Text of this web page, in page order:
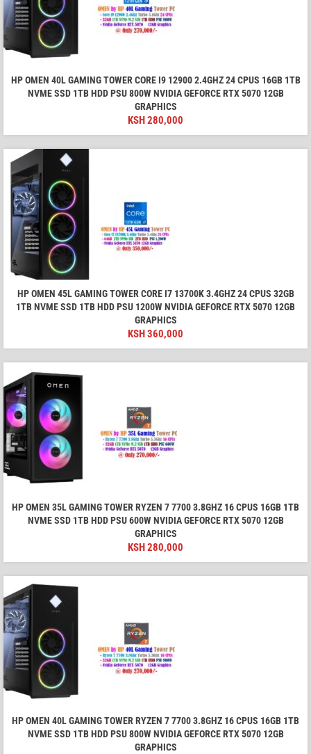
HP OMEN 40L GAMING TOWER CORE I9 12900 2.4GHZ 24 CPUS 16GB 1TB
NVME SSD 1TB HDD PSU 800W NVIDIA GEFORCE RTX 5070 12GB
GRAPHICS
KSH280,000
HP OMEN 45L GAMING TOWER CORE I7 13700K 3.4GHZ 24 CPUS 32GB
1TB NVME SSD 1TB HDD PSU 1200W NVIDIA GEFORCE RTX 5070 12GB
GRAPHICS
KSH360,000
HP OMEN 35L GAMING TOWER RYZEN 7 7700 3.8GHZ 16 CPUS 16GB 1TB
NVME SSD 1TB HDD PSU 600W NVIDIA GEFORCE RTX 5070 12GB
GRAPHICS
KSH280,000
HP OMEN 40L GAMING TOWER RYZEN 7 7700 3.8GHZ 16 CPUS 16GB 1TB
NVME SSD 1TB HDD PSU 800W NVIDIA GEFORCE RTX 5070 12GB
GRAPHICS